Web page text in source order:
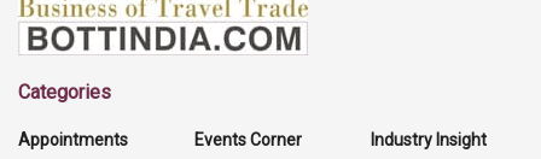
Categories
Appointments
Events Corner
Industry Insight